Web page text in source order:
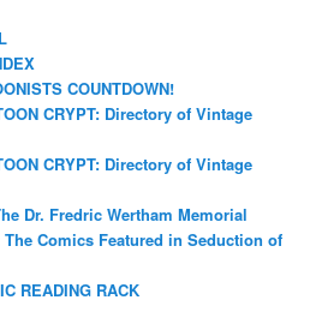
COUNTDOWN!
CRYPT: Directory of Vintage
CRYPT: Directory of Vintage
Dr. Fredric Wertham Memorial
Comics Featured in Seduction of
READING RACK